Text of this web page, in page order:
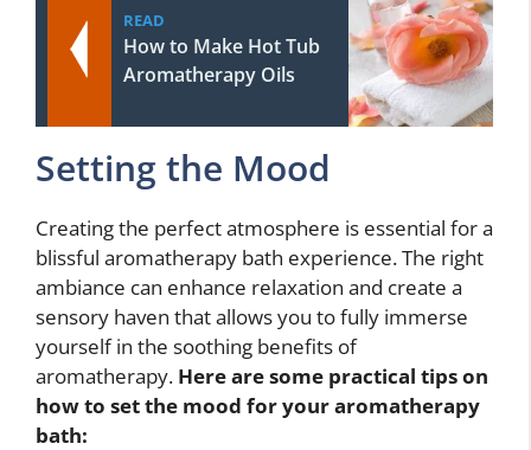
READ
How to Make Hot Tub
Aromatherapy Oils
Setting the Mood
Creating the perfect atmosphere is essential for a
blissful aromatherapy bath experience. The right
ambiance can enhance relaxation and create a
sensory haven that allows you to fully immerse
yourself in the soothing benefits of
aromatherapy. Here are some practical tips on
how to set the mood for your aromatherapy
bath: